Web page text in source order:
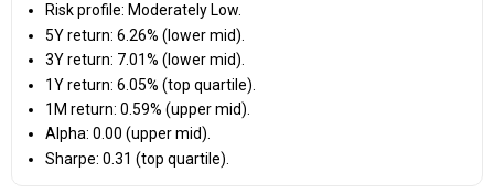
Risk profile: Moderately Low.
5Y return: 6.26% (lower mid).
3Y return: 7.01% (lower mid).
1Y return: 6.05% (top quartile).
1M return: 0.59% (upper mid).
Alpha: 0.00 (upper mid).
Sharpe: 0.31 (top quartile).